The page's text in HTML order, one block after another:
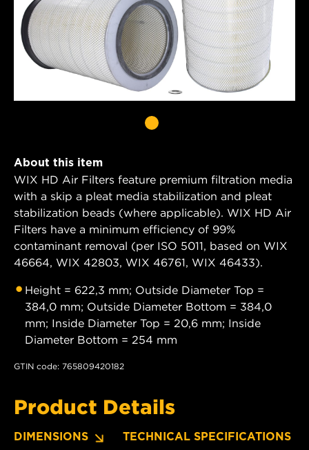
About this item
WIX HD Air Filters feature premium filtration media
with a skip a pleat media stabilization and pleat
stabilization beads (where applicable). WIX HD Air
Filters have a minimum efficiency of 99%
contaminant removal (per ISO 5011, based on WIX
46664, WIX 42803, WIX 46761, WIX 46433).
Height = 622,3 mm; Outside Diameter Top =
384,0 mm; Outside Diameter Bottom = 384,0
mm; Inside Diameter Top = 20,6 mm; Inside
Diameter Bottom = 254 mm
GTIN code: 765809420182
Product Details
DIMENSIONS TECHNICAL SPECIFICATIONS